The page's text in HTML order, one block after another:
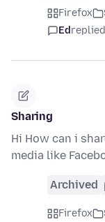
Firefox
Edreplied
Sharing
Hi How can i
media like
Archived
Firefox